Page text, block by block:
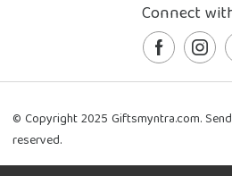
Connect
© Copyright 2025 Giftsmyntra.com.
reserved.